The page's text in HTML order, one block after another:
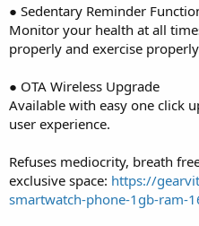
● Sedentary Reminder
Monitor your health at all
properly and exercise
● OTA Wireless Upgrade
Available with easy one click
user experience.
Refuses mediocrity, breath
exclusive space: https://
smartwatch-phone-1gb-ram-